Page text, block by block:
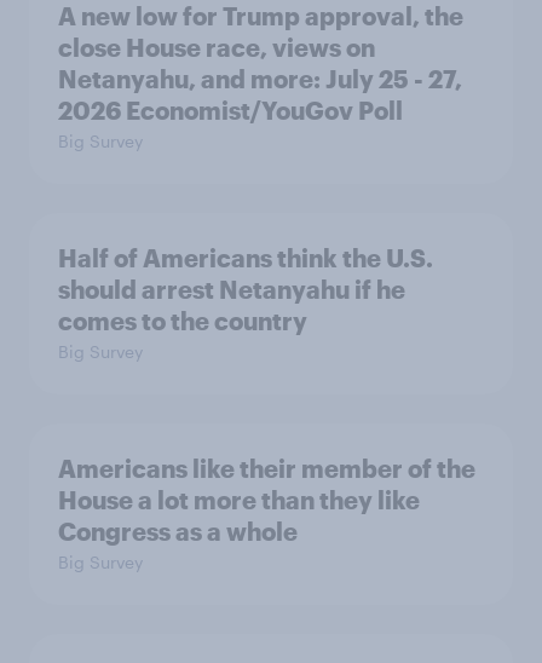
A new low for Trump approval, the
close House race, views on
Netanyahu, and more: July 25 - 27,
2026 Economist/YouGov Poll
Big Survey
Half of Americans think the U.S.
should arrest Netanyahu if he
comes to the country
Big Survey
Americans like their member of the
House a lot more than they like
Congress as a whole
Big Survey